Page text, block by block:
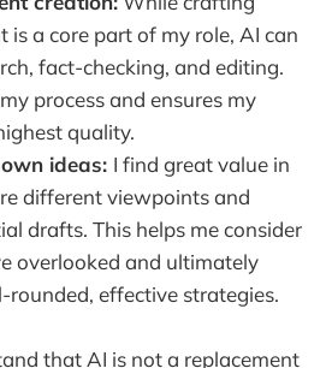
is a core part of my role, AI can
fact-checking, and editing.
process and ensures my
quality.
ideas: I find great value in
different viewpoints and
drafts. This helps me consider
overlooked and ultimately
rounded, effective strategies.
that AI is not a replacement